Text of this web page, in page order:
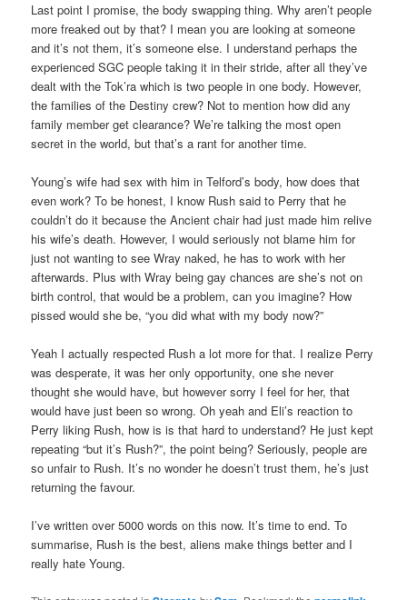
Last point I promise, the body swapping thing. Why aren’t people
more freaked out by that? I mean you are looking at someone
and it’s not them, it’s someone else. I understand perhaps the
experienced SGC people taking it in their stride, after all they’ve
dealt with the Tok’ra which is two people in one body. However,
the families of the Destiny crew? Not to mention how did any
family member get clearance? We’re talking the most open
secret in the world, but that’s a rant for another time.
Young’s wife had sex with him in Telford’s body, how does that
even work? To be honest, I know Rush said to Perry that he
couldn’t do it because the Ancient chair had just made him relive
his wife’s death. However, I would seriously not blame him for
just not wanting to see Wray naked, he has to work with her
afterwards. Plus with Wray being gay chances are she’s not on
birth control, that would be a problem, can you imagine? How
pissed would she be, “you did what with my body now?”
Yeah I actually respected Rush a lot more for that. I realize Perry
was desperate, it was her only opportunity, one she never
thought she would have, but however sorry I feel for her, that
would have just been so wrong. Oh yeah and Eli’s reaction to
Perry liking Rush, how is is that hard to understand? He just kept
repeating “but it’s Rush?”, the point being? Seriously, people are
so unfair to Rush. It’s no wonder he doesn’t trust them, he’s just
returning the favour.
I’ve written over 5000 words on this now. It’s time to end. To
summarise, Rush is the best, aliens make things better and I
really hate Young.